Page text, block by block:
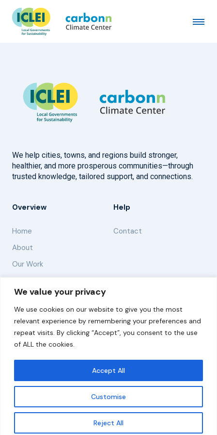
We value your privacy
We use cookies on our website to give you the most
relevant experience by remembering your preferences and
repeat visits. By clicking “Accept”, you consent to the use
of ALL the cookies.
Customise
Reject All
Accept All
Get updates
Town of Gardiner, NY
April 1st, 2021 byadmin
We help cities, towns, and regions build stronger,
healthier, and more prosperous communities—through
trusted knowledge, tailored support, and connections.
Overview
Home
About
Our Work
Help
Contact
Solutions
Resources
News and Updates
© 2026 carbonn Climate Center / ICLEI - Local
Governments for Sustainability